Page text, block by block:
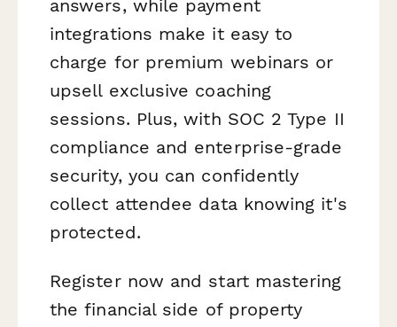
answers, while payment
integrations make it easy to
charge for premium webinars or
upsell exclusive coaching
sessions. Plus, with SOC 2 Type II
compliance and enterprise-grade
security, you can confidently
collect attendee data knowing it's
protected.
Register now and start mastering
the financial side of property